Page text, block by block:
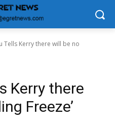
Tells Kerry there will be no
Kerry there
Freeze’